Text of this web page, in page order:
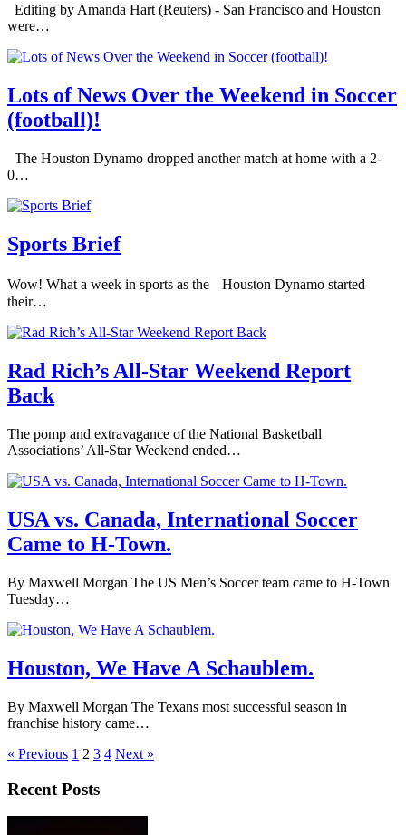
Editing by Amanda Hart (Reuters) - San Francisco and Houston
were…
Lots of News Over the Weekend in Soccer
(football)!
The Houston Dynamo dropped another match at home with a 2-
0…
Sports Brief
Wow! What a week in sports as the Houston Dynamo started
their…
Rad Rich’s All-Star Weekend Report
Back
The pomp and extravagance of the National Basketball
Associations’ All-Star Weekend ended…
USA vs. Canada, International Soccer
Came to H-Town.
By Maxwell Morgan The US Men’s Soccer team came to H-Town
Tuesday…
Houston, We Have A Schaublem.
By Maxwell Morgan The Texans most successful season in
franchise history came…
« Previous 1 2 3 4 Next »
Recent Posts